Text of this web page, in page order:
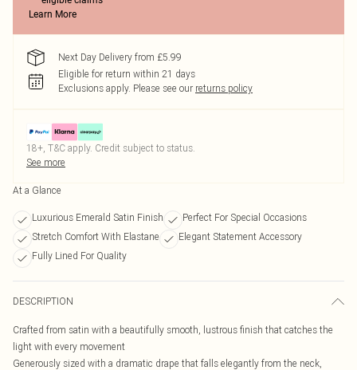
Learn More
Next Day Delivery from £5.99
Eligible for return within 21 days
Exclusions apply. Please see our returns policy
18+, T&C apply. Credit subject to status.
See more
At a Glance
Luxurious Emerald Satin Finish
Perfect For Special Occasions
Stretch Comfort With Elastane
Elegant Statement Accessory
Fully Lined For Quality
DESCRIPTION
Crafted from satin with a beautifully smooth, lustrous finish that catches the
light with every movement
Generously sized with a dramatic drape that falls elegantly from the neck,